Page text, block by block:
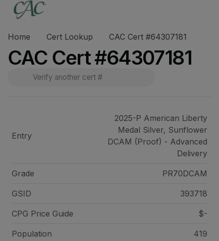
Home Cert Lookup CAC Cert #64307181
CAC Cert #64307181
Entry
2025-P American Liberty
Medal Silver, Sunflower
DCAM (Proof) - Advanced
Delivery
Grade PR70DCAM
GSID 393718
CPG Price Guide $-
Population 419